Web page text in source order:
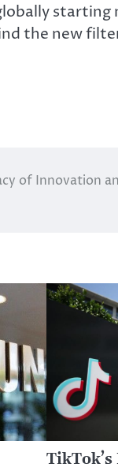
starting
the new
of Innovation